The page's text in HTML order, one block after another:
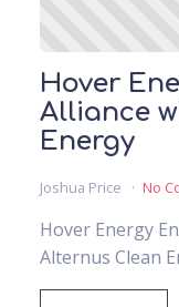
Hover
Alliance
Energy
Joshua Price No
Hover Energy
Alternus Clean